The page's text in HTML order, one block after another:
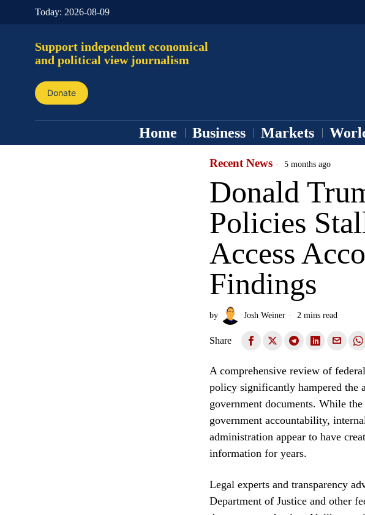
Today: 2026-08-09
Support independent economical
and political view journalism
Donate
Home Business Markets
Recent News 5 months ago
Donald
Policies
Access
Findings
by Josh Weiner 2 mins read
Share
A comprehensive review of
policy significantly hampered the
government documents. While
government accountability,
administration appear to have
information for years.
Legal experts and transparency
Department of Justice and other